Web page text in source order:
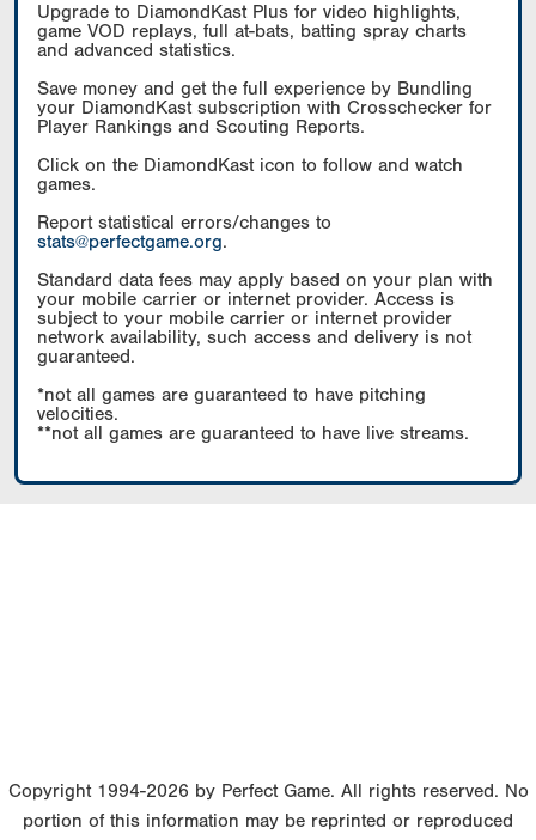
Upgrade to DiamondKast Plus for video highlights,
game VOD replays, full at-bats, batting spray charts
and advanced statistics.
Save money and get the full experience by Bundling
your DiamondKast subscription with Crosschecker for
Player Rankings and Scouting Reports.
Click on the DiamondKast icon to follow and watch
games.
Report statistical errors/changes to
stats@perfectgame.org.
Standard data fees may apply based on your plan with
your mobile carrier or internet provider. Access is
subject to your mobile carrier or internet provider
network availability, such access and delivery is not
guaranteed.
*not all games are guaranteed to have pitching
velocities.
**not all games are guaranteed to have live streams.
Copyright 1994-2026 by Perfect Game. All rights reserved. No
portion of this information may be reprinted or reproduced